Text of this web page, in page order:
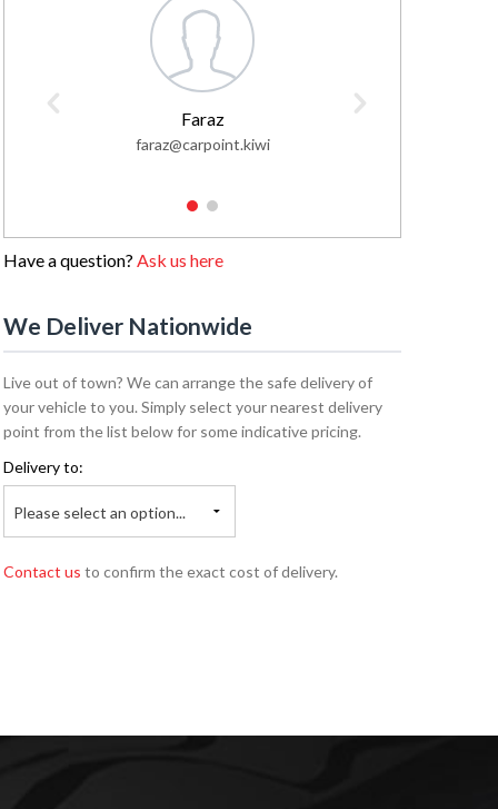
Faraz
faraz@carpoint.kiwi
1 2
Have a question?Ask us here
We Deliver Nationwide
Live out of town? We can arrange the safe delivery of
your vehicle to you. Simply select your nearest delivery
point from the list below for some indicative pricing.
Delivery to:
Please select an option...
Contact us to confirm the exact cost of delivery.